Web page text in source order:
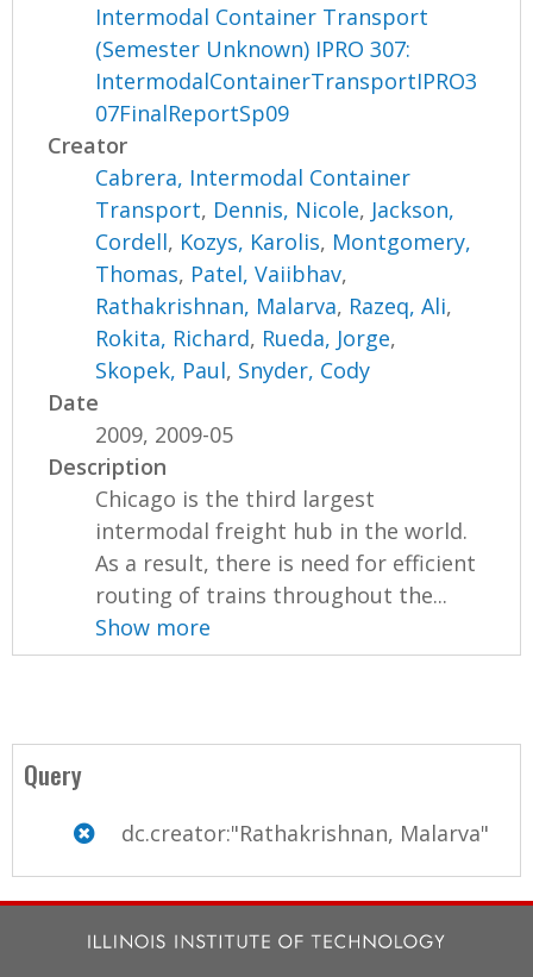
Intermodal Container Transport
(Semester Unknown) IPRO 307:
IntermodalContainerTransportIPRO3
07FinalReportSp09
Creator
Cabrera, Intermodal Container
Transport, Dennis, Nicole, Jackson,
Cordell, Kozys, Karolis, Montgomery,
Thomas, Patel, Vaiibhav,
Rathakrishnan, Malarva, Razeq, Ali,
Rokita, Richard, Rueda, Jorge,
Skopek, Paul, Snyder, Cody
Date
2009, 2009-05
Description
Chicago is the third largest
intermodal freight hub in the world.
As a result, there is need for efficient
routing of trains throughout the...
Show more
Query
dc.creator:"Rathakrishnan, Malarva"